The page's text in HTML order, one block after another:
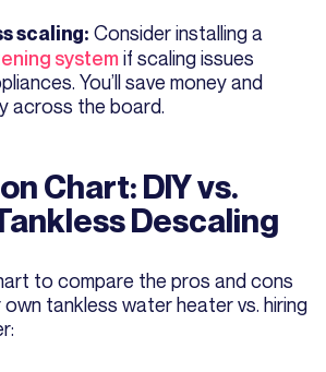
scaling: Consider installing a
system if scaling issues
You’ll save money and
across the board.
Chart: DIY vs.
Descaling
to compare the pros and cons
tankless water heater vs. hiring